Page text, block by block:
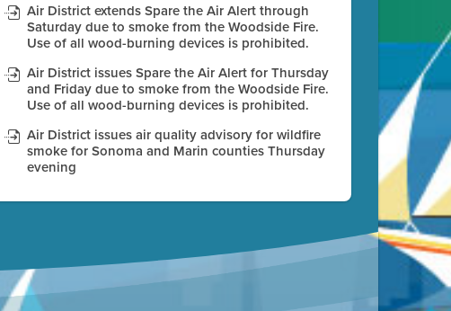
Air District extends Spare the Air Alert through
Saturday due to smoke from the Woodside Fire.
Use of all wood-burning devices is prohibited.
Air District issues Spare the Air Alert for Thursday
and Friday due to smoke from the Woodside Fire.
Use of all wood-burning devices is prohibited.
Air District issues air quality advisory for wildfire
smoke for Sonoma and Marin counties Thursday
evening